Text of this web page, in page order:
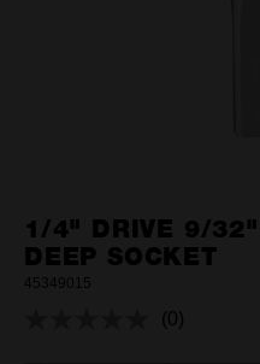
1/4" DRIVE 9/32"
DEEP SOCKET
45349015
No
(0)